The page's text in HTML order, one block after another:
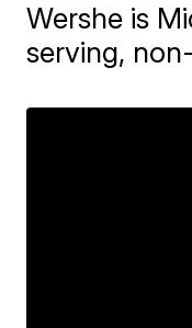
Wershe is
serving,